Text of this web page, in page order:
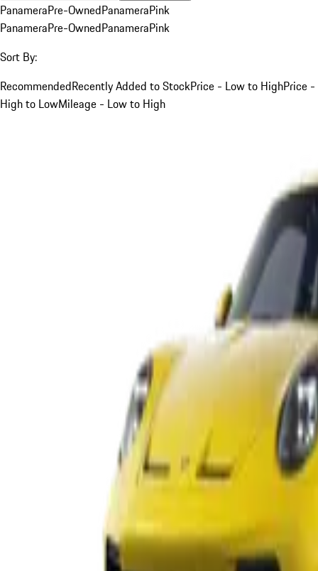
PanameraPre-OwnedPanameraPink
PanameraPre-OwnedPanameraPink
Sort By:
RecommendedRecently Added to StockPrice - Low to HighPrice -
High to LowMileage - Low to High